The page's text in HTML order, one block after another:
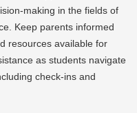
making in the fields of
Keep parents informed
resources available for
as students navigate
check-ins and